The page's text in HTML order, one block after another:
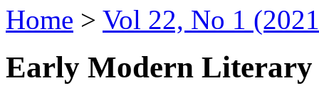
Home > Vol 22, No 1
Early Modern Literary